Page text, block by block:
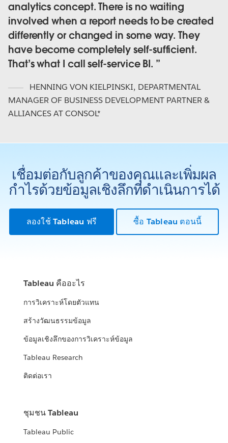
analytics concept. There is no waiting
involved when a report needs to be created
differently or changed in some way. They
have become completely self-sufficient.
That’s what I call self-service BI.
HENNING VON KIELPINSKI, DEPARTMENTAL
MANAGER OF BUSINESS DEVELOPMENT PARTNER &
ALLIANCES AT CONSOL*
เชื่อมต่อกับลูกค้าของคุณและเพิ่มผล
กำไรด้วยข้อมูลเชิงลึกที่ดำเนินการได้
ลองใช้ Tableau ฟรี ซื้อ Tableau ตอนนี้
Tableau คืออะไร
การวิเคราะห์โดยตัวแทน
สร้างวัฒนธรรมข้อมูล
ข้อมูลเชิงลึกของการวิเคราะห์ข้อมูล
Tableau Research
ติดต่อเรา
ชุมชน Tableau
Tableau Public